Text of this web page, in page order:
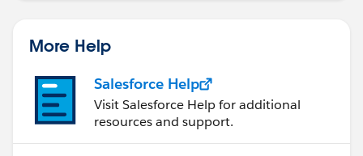
More Help
Salesforce Help
Visit Salesforce Help for additional
resources and support.